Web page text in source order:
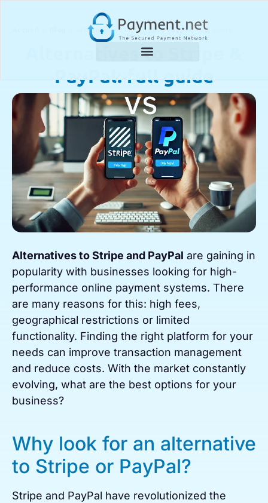
Alternatives to Stripe & PayPal: full guide
Alternatives to Stripe &
PayPal: full guide
Alternatives to Stripe and PayPal are gaining in
popularity with businesses looking for high-
performance online payment systems. There
are many reasons for this: high fees,
geographical restrictions or limited
functionality. Finding the right platform for your
needs can improve transaction management
and reduce costs. With the market constantly
evolving, what are the best options for your
business?
Why look for an alternative
to Stripe or PayPal?
Stripe and PayPal have revolutionized the